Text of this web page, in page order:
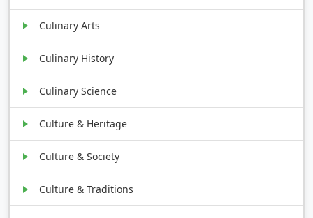
Culinary Arts
Culinary History
Culinary Science
Culture & Heritage
Culture & Society
Culture & Traditions